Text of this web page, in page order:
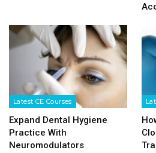
Latest CE Courses
Expand Dental Hygiene
Practice With
Neuromodulators